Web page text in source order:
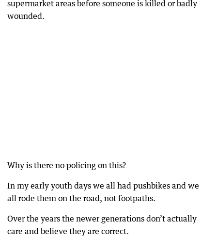
supermarket areas before someone is killed or badly
wounded.
Why is there no policing on this?
In my early youth days we all had pushbikes and we
all rode them on the road, not footpaths.
Over the years the newer generations don’t actually
care and believe they are correct.